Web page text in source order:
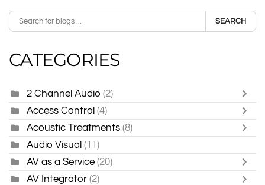
SEARCH
CATEGORIES
2 Channel Audio (2)
Access Control (4)
Acoustic Treatments (8)
Audio Visual (11)
AV as a Service (20)
AV Integrator (2)